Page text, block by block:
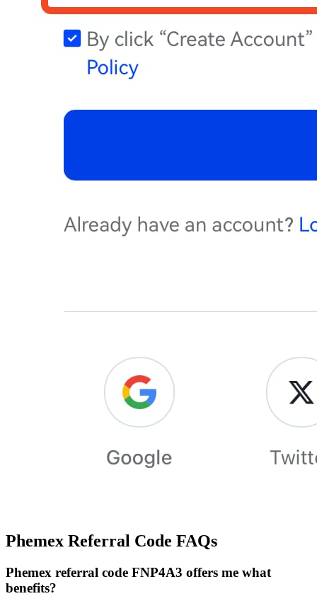
Phemex Referral Code FAQs
Phemex referral code FNP4A3 offers me what
benefits?